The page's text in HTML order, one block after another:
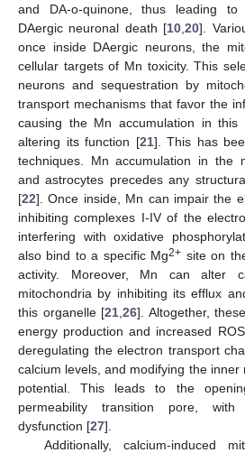
and DA-o-quinone, thus leading to
DAergic neuronal death [10 ,20].
once inside DAergic neurons, the
cellular targets of Mn toxicity. This
neurons and sequestration by
transport mechanisms that favor the
causing the Mn accumulation in this
altering its function [21]. This has
techniques. Mn accumulation in the
and astrocytes precedes any
[22]. Once inside, Mn can impair the
inhibiting complexes I-IV of the
interfering with oxidative
also bind to a specific Mg2+ site on
activity. Moreover, Mn can alter
mitochondria by inhibiting its efflux
this organelle [21 26]. Altogether,
energy production and increased
deregulating the electron transport
calcium levels, and modifying the
potential. This leads to the
permeability transition pore, with
dysfunction [27].
Additionally, calcium-induced